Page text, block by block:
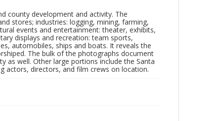
county development and activity. The
stores; industries: logging, mining, farming,
events and entertainment: theater, exhibits,
displays and recreation: team sports,
automobiles, ships and boats. It reveals the
The bulk of the photographs document
as well. Other large portions include the Santa
actors, directors, and film crews on location.